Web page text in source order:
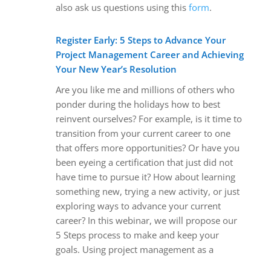
also ask us questions using this form.
Register Early: 5 Steps to Advance Your
Project Management Career and Achieving
Your New Year’s Resolution
Are you like me and millions of others who
ponder during the holidays how to best
reinvent ourselves? For example, is it time to
transition from your current career to one
that offers more opportunities? Or have you
been eyeing a certification that just did not
have time to pursue it? How about learning
something new, trying a new activity, or just
exploring ways to advance your current
career? In this webinar, we will propose our
5 Steps process to make and keep your
goals. Using project management as a